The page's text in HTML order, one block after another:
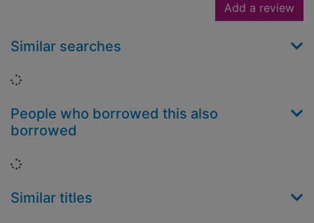
Add a review
Similar searches
Loading...
People who borrowed this also
borrowed
Loading...
Similar titles